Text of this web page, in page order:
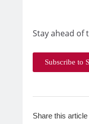
Stay ahead of
Subscribe to
Share this article